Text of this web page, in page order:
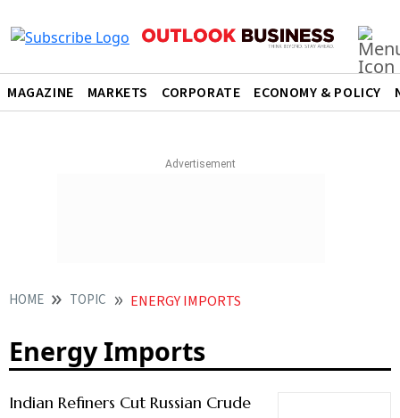
MAGAZINE MARKETS CORPORATE ECONOMY & POLICY
HOME TOPIC ENERGY IMPORTS
Energy Imports
Indian Refiners Cut Russian Crude